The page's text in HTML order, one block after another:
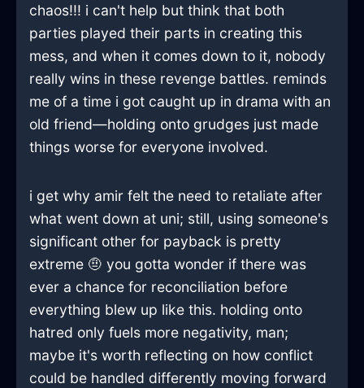
chaos!!! i can't help but think that both
parties played their parts in creating this
mess, and when it comes down to it, nobody
really wins in these revenge battles. reminds
me of a time i got caught up in drama with an
old friend—holding onto grudges just made
things worse for everyone involved.
i get why amir felt the need to retaliate after
what went down at uni; still, using someone's
significant other for payback is pretty
extreme 🤨 you gotta wonder if there was
ever a chance for reconciliation before
everything blew up like this. holding onto
hatred only fuels more negativity, man;
maybe it's worth reflecting on how conflict
could be handled differently moving forward